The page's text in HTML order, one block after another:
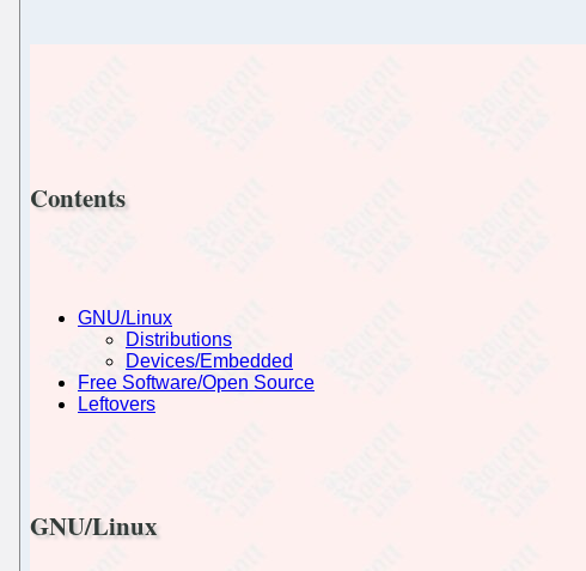
Contents
GNU/Linux
Distributions
Devices/Embedded
Free Software/Open Source
Leftovers
GNU/Linux